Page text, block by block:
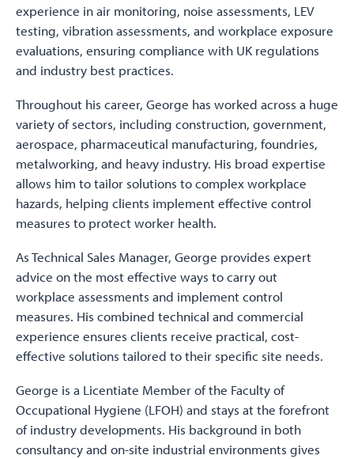
experience in air monitoring, noise assessments, LEV
testing, vibration assessments, and workplace exposure
evaluations, ensuring compliance with UK regulations
and industry best practices.
Throughout his career, George has worked across a huge
variety of sectors, including construction, government,
aerospace, pharmaceutical manufacturing, foundries,
metalworking, and heavy industry. His broad expertise
allows him to tailor solutions to complex workplace
hazards, helping clients implement effective control
measures to protect worker health.
As Technical Sales Manager, George provides expert
advice on the most effective ways to carry out
workplace assessments and implement control
measures. His combined technical and commercial
experience ensures clients receive practical, cost-
effective solutions tailored to their specific site needs.
George is a Licentiate Member of the Faculty of
Occupational Hygiene (LFOH) and stays at the forefront
of industry developments. His background in both
consultancy and on-site industrial environments gives